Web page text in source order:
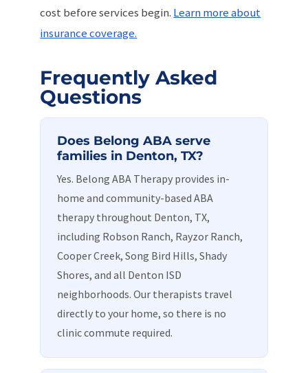
cost before services begin. Learn more about
insurance coverage.
Frequently Asked
Questions
Does Belong ABA serve
families in Denton, TX?
Yes. Belong ABA Therapy provides in-
home and community-based ABA
therapy throughout Denton, TX,
including Robson Ranch, Rayzor Ranch,
Cooper Creek, Song Bird Hills, Shady
Shores, and all Denton ISD
neighborhoods. Our therapists travel
directly to your home, so there is no
clinic commute required.